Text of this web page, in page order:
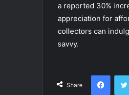
a reported 30%
appreciation for
collectors can
savvy.
Share